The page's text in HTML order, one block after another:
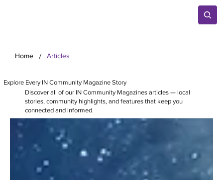
Home / Articles
Explore Every IN Community Magazine Story
Discover all of our IN Community Magazines articles — local
stories, community highlights, and features that keep you
connected and informed.